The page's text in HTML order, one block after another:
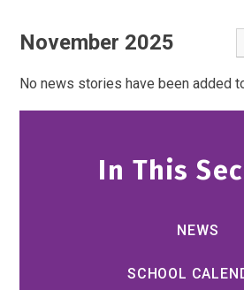
November 2025
No news stories have been added
In This
NEWS
SCHOOL